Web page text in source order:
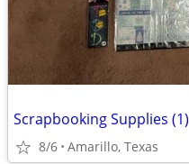
Scrapbooking Supplies (1)
8/6 Amarillo, Texas